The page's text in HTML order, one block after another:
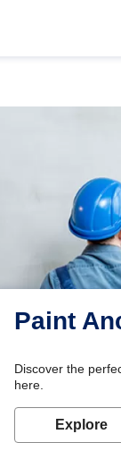
Paint
Discover the
here.
Explore